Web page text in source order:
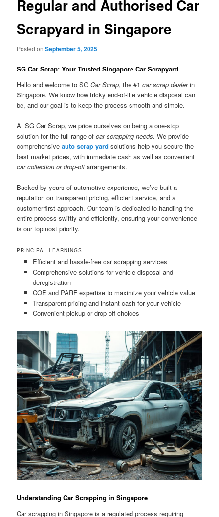
Regular and Authorised Car
Scrapyard in Singapore
Posted onSeptember 5, 2025
SG Car Scrap: Your Trusted Singapore Car Scrapyard
Hello and welcome to SGCar Scrap, the #1car scrap dealerin
Singapore. We know how tricky end-of-life vehicle disposal can
be, and our goal is to keep the process smooth and simple.
At SG Car Scrap, we pride ourselves on being a one-stop
solution for the full range ofcar scrapping needs. We provide
comprehensiveauto scrap yard solutions help you secure the
best market prices, with immediate cash as well as convenient
car collection or drop-offarrangements.
Backed by years of automotive experience, we’ve built a
reputation on transparent pricing, efficient service, and a
customer-first approach. Our team is dedicated to handling the
entire process swiftly and efficiently, ensuring your convenience
is our topmost priority.
PRINCIPAL LEARNINGS
Efficient and hassle-free car scrapping services
Comprehensive solutions for vehicle disposal and
deregistration
COE and PARF expertise to maximize your vehicle value
Transparent pricing and instant cash for your vehicle
Convenient pickup or drop-off choices
Understanding Car Scrapping in Singapore
Car scrapping in Singapore is a regulated process requiring